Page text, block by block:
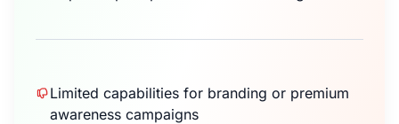
Limited capabilities for branding or premium
awareness campaigns